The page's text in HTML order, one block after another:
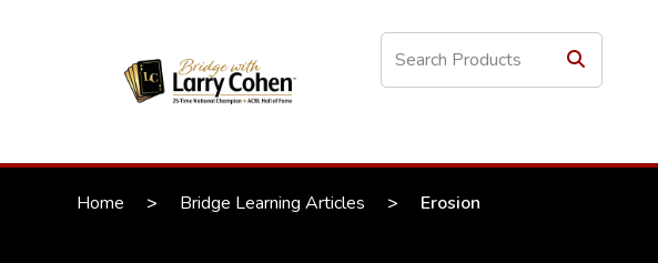
Home > Bridge Learning Articles > Erosion